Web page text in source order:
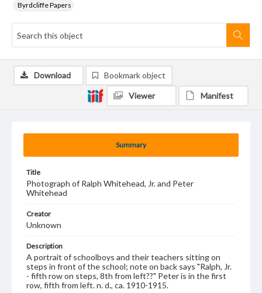
Byrdcliffe Papers
Summary
Title
Photograph of Ralph Whitehead, Jr. and Peter
Whitehead
Creator
Unknown
Description
A portrait of schoolboys and their teachers sitting on
steps in front of the school; note on back says "Ralph, Jr.
- fifth row on steps, 8th from left??" Peter is in the first
row, fifth from left. n. d., ca. 1910-1915.
Download Bookmark object
Viewer Manifest